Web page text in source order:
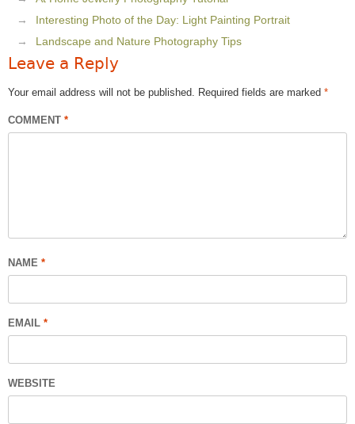
Interesting Photo of the Day: Light Painting Portrait
Landscape and Nature Photography Tips
Leave a Reply
Your email address will not be published. Required fields are marked *
COMMENT *
NAME *
EMAIL *
WEBSITE